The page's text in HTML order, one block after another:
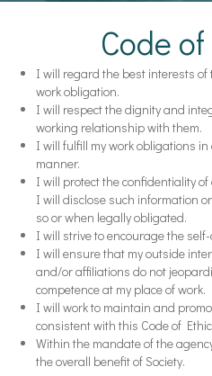
Code
I will regard the best interests
work obligation.
I will respect the dignity and
working relationship with them.
I will fulfill my work obligations
manner.
I will protect the confidentiality
I will disclose such information
so or when legally obligated.
I will strive to encourage the
I will ensure that my outside
and/or affiliations do not
competence at my place of work.
I will work to maintain and
consistent with this Code of
Within the mandate of the
the overall benefit of Society.